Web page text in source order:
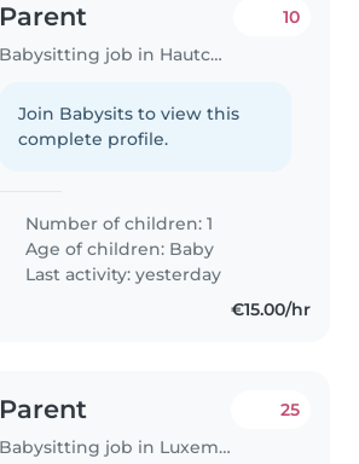
Parent
Babysitting job in Hautcharage
10
Join Babysits to view this
complete profile.
Number of children: 1
Age of children: Baby
Last activity: yesterday
€15.00/hr
Parent
Babysitting job in Luxembourg
25